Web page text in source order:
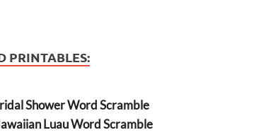
PRINTABLES:
Shower Word Scramble
Luau Word Scramble